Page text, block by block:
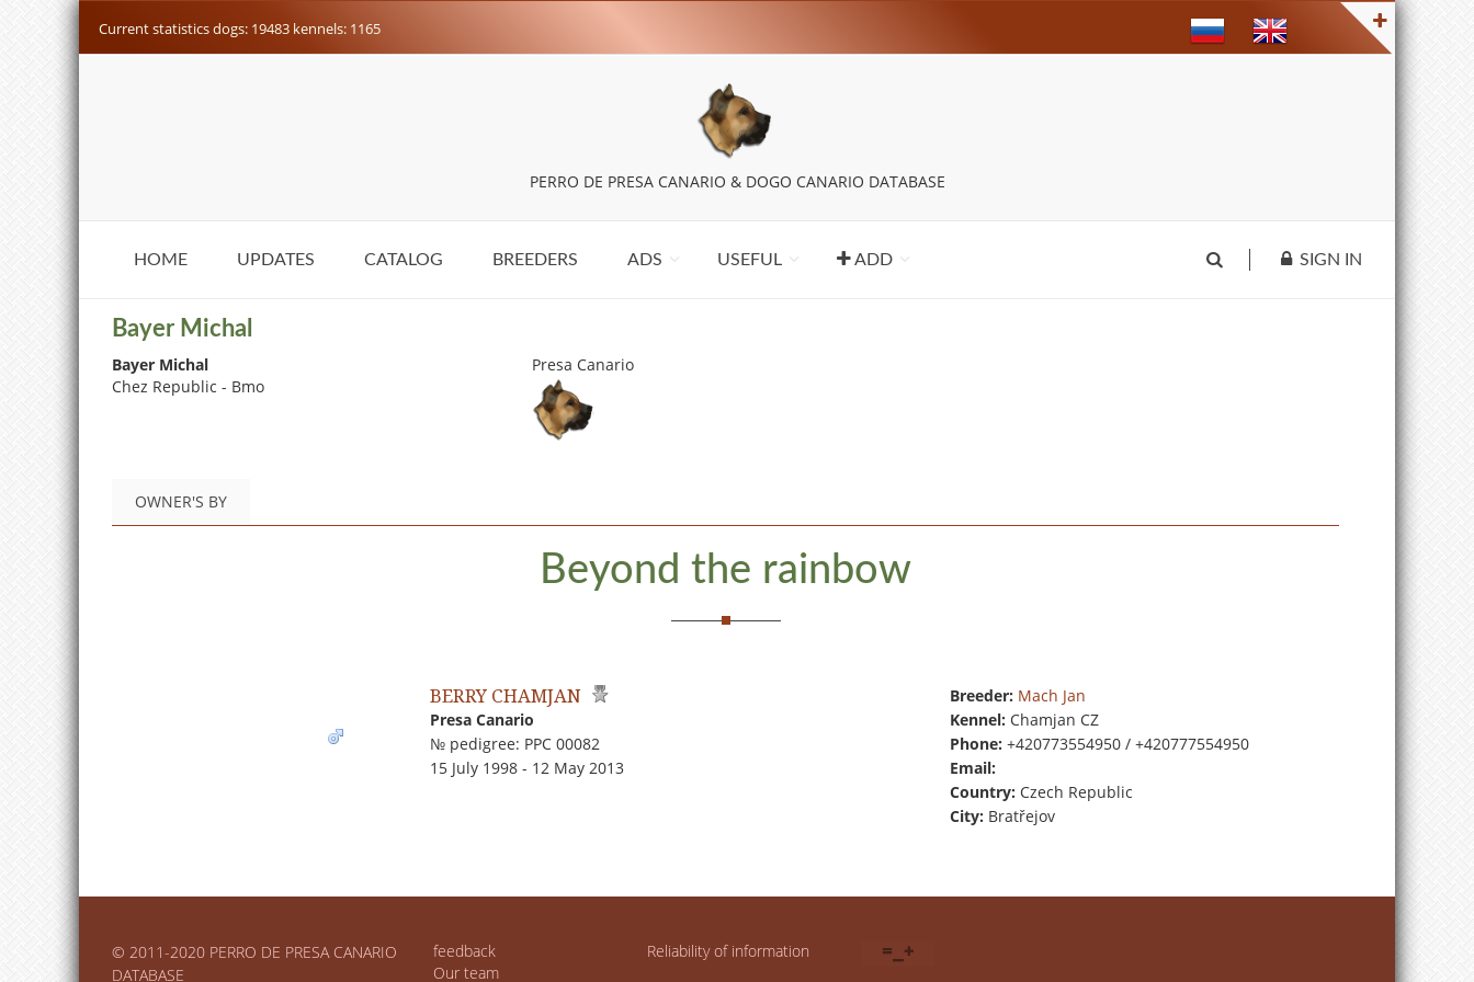
Current statistics dogs: 19483 kennels: 1165
PERRO DE PRESA CANARIO & DOGO CANARIO DATABASE
HOME UPDATES CATALOG BREEDERS ADS USEFUL ADD SIGN IN
Bayer Michal
Bayer Michal
Chez Republic - Bmo
Presa Canario
OWNER'S BY
Beyond the rainbow
BERRY CHAMJAN
Presa Canario
№ pedigree: PPC 00082
15 July 1998 - 12 May 2013
Breeder: Mach Jan
Kennel: Chamjan CZ
Phone: +420773554950 / +420777554950
Email:
Country: Czech Republic
City: Bratřejov
© 2011-2020 PERRO DE PRESA CANARIO
DATABASE
feedback
Our team
Reliability of information